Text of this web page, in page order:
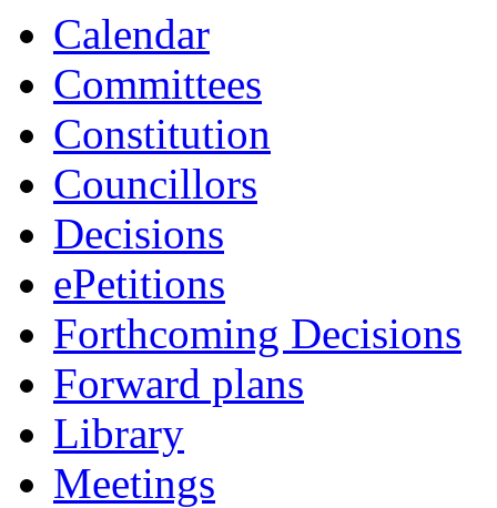
Calendar
Committees
Constitution
Councillors
Decisions
ePetitions
Forthcoming Decisions
Forward plans
Library
Meetings